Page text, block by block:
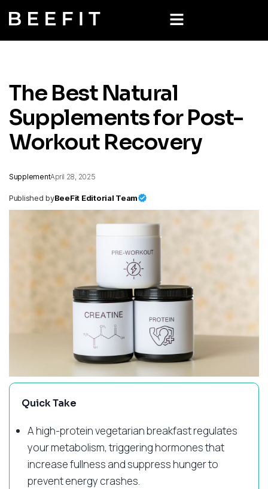
The Best Natural
Supplements for Post-
Workout Recovery
SupplementApril 28, 2025
Published byBeeFit Editorial Team
Quick Take
A high-protein vegetarian breakfast regulates
your metabolism, triggering hormones that
increase fullness and suppress hunger to
prevent energy crashes.